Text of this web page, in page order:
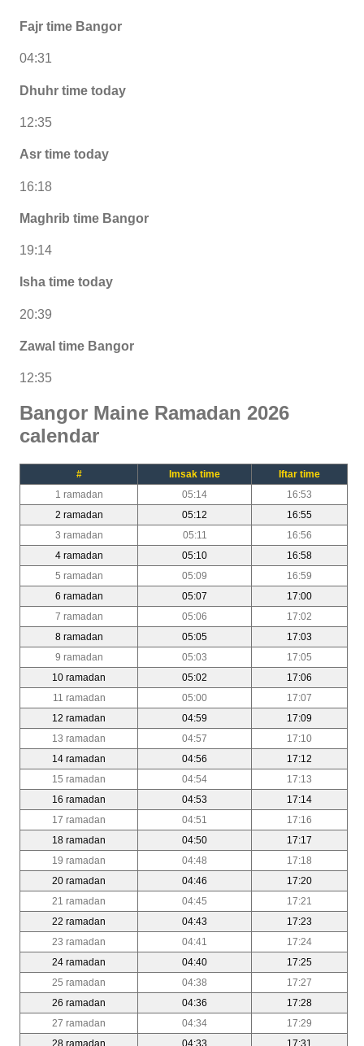
Fajr time Bangor
04:31
Dhuhr time today
12:35
Asr time today
16:18
Maghrib time Bangor
19:14
Isha time today
20:39
Zawal time Bangor
12:35
Bangor Maine Ramadan 2026
calendar
# Imsak time
Iftar time
1 ramadan
05:14
16:53
2 ramadan
05:12
16:55
3 ramadan
05:11
16:56
4 ramadan
05:10
16:58
5 ramadan
05:09
16:59
6 ramadan
05:07
17:00
7 ramadan
05:06
17:02
8 ramadan
05:05
17:03
9 ramadan
05:03
17:05
10 ramadan
05:02
17:06
11 ramadan
05:00
17:07
12 ramadan
04:59
17:09
13 ramadan
04:57
17:10
14 ramadan
04:56
17:12
15 ramadan
04:54
17:13
16 ramadan
04:53
17:14
17 ramadan
04:51
17:16
18 ramadan
04:50
17:17
19 ramadan
04:48
17:18
20 ramadan
04:46
17:20
21 ramadan
04:45
17:21
22 ramadan
04:43
17:23
23 ramadan
04:41
17:24
24 ramadan
04:40
17:25
25 ramadan
04:38
17:27
26 ramadan
04:36
17:28
27 ramadan
04:34
17:29
28 ramadan
04:33
17:31